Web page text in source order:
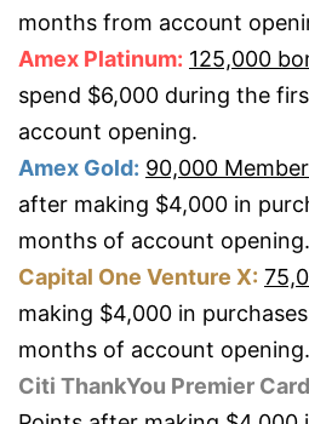
months from account
Amex Platinum: 125,000
spend $6,000 during the
account opening.
Amex Gold: 90,000
after making $4,000 in
months of account opening.
Capital One Venture X:
making $4,000 in
months of account opening.
Citi ThankYou Premier